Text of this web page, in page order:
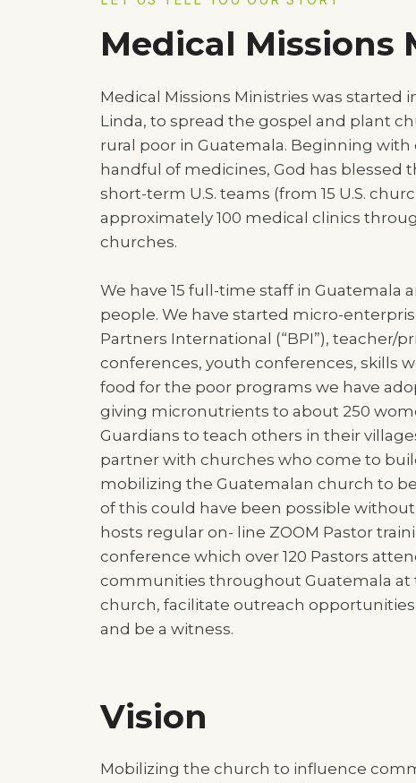
Medical Missions
Medical Missions Ministries was started
Linda, to spread the gospel and plant
rural poor in Guatemala. Beginning with
handful of medicines, God has blessed
short-term U.S. teams (from 15 U.S.
approximately 100 medical clinics
churches.
We have 15 full-time staff in Guatemala
people. We have started micro-
Partners International (“BPI”), teacher/
conferences, youth conferences, skills
food for the poor programs we have
giving micronutrients to about 250
Guardians to teach others in their
partner with churches who come to
mobilizing the Guatemalan church to
of this could have been possible
hosts regular on- line ZOOM Pastor
conference which over 120 Pastors
communities throughout Guatemala at
church, facilitate outreach
and be a witness.
Vision
Mobilizing the church to influence